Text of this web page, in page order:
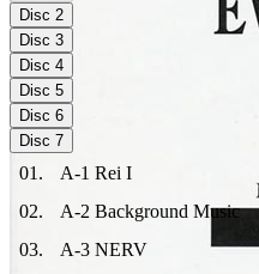
Disc 2
Disc 3
Disc 4
Disc 5
Disc 6
Disc 7
01 .
A-1 Rei I
02.
A-2 Background Music
03.
A-3 NERV